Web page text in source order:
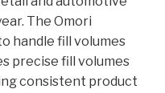
The Omori
handle fill volumes
precise fill volumes
consistent product